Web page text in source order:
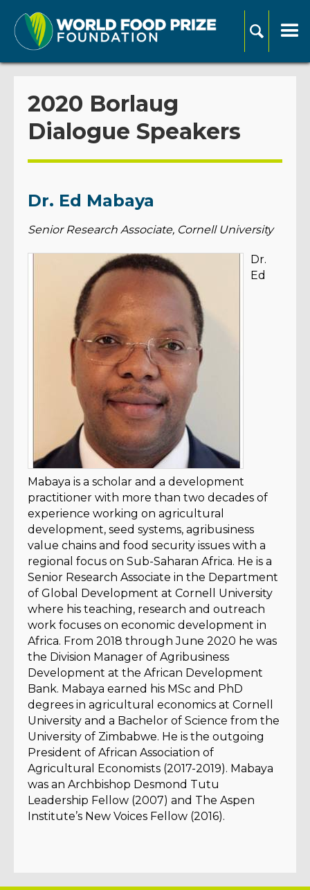
2020 Borlaug
Dialogue Speakers
Dr. Ed Mabaya
Senior Research Associate, Cornell University
Dr.
Ed
Mabaya is a scholar and a development
practitioner with more than two decades of
experience working on agricultural
development, seed systems, agribusiness
value chains and food security issues with a
regional focus on Sub-Saharan Africa. He is a
Senior Research Associate in the Department
of Global Development at Cornell University
where his teaching, research and outreach
work focuses on economic development in
Africa. From 2018 through June 2020 he was
the Division Manager of Agribusiness
Development at the African Development
Bank. Mabaya earned his MSc and PhD
degrees in agricultural economics at Cornell
University and a Bachelor of Science from the
University of Zimbabwe. He is the outgoing
President of African Association of
Agricultural Economists (2017-2019). Mabaya
was an Archbishop Desmond Tutu
Leadership Fellow (2007) and The Aspen
Institute’s New Voices Fellow (2016).